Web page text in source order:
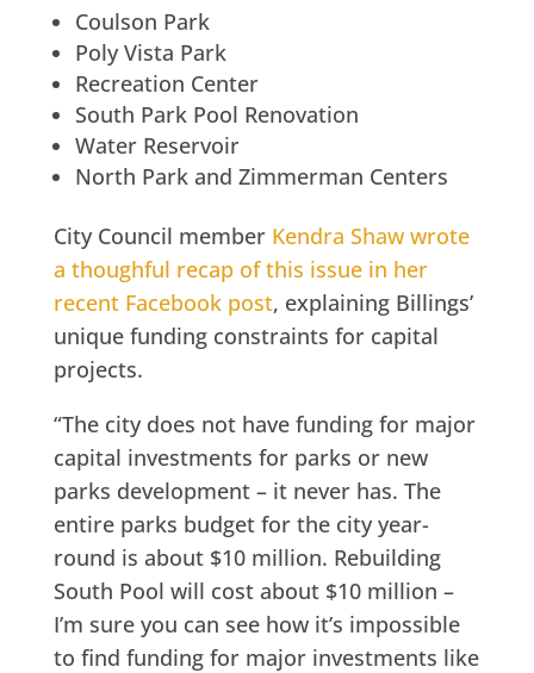
Coulson Park
Poly Vista Park
Recreation Center
South Park Pool Renovation
Water Reservoir
North Park and Zimmerman Centers
City Council member Kendra Shaw wrote
a thoughful recap of this issue in her
recent Facebook post, explaining Billings’
unique funding constraints for capital
projects.
“The city does not have funding for major
capital investments for parks or new
parks development – it never has. The
entire parks budget for the city year-
round is about $10 million. Rebuilding
South Pool will cost about $10 million –
I’m sure you can see how it’s impossible
to find funding for major investments like